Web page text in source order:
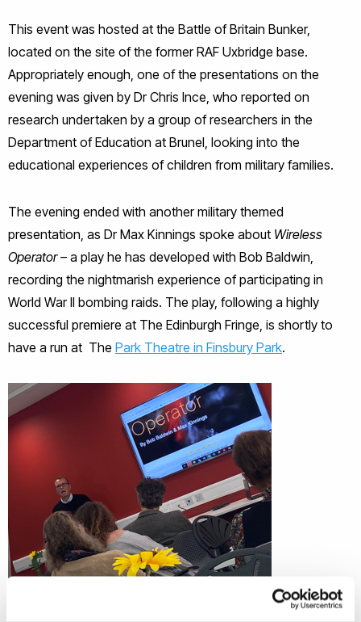
This event was hosted at the Battle of Britain Bunker,
located on the site of the former RAF Uxbridge base.
Appropriately enough, one of the presentations on the
evening was given by Dr Chris Ince, who reported on
research undertaken by a group of researchers in the
Department of Education at Brunel, looking into the
educational experiences of children from military families.
The evening ended with another military themed
presentation, as Dr Max Kinnings spoke about Wireless
Operator– a play he has developed with Bob Baldwin,
recording the nightmarish experience of participating in
World War II bombing raids. The play, following a highly
successful premiere at The Edinburgh Fringe, is shortly to
have a run at The Park Theatre in Finsbury Park.